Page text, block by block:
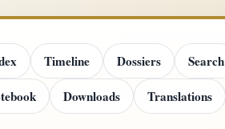
Timeline Dossiers
Search
Downloads Translations